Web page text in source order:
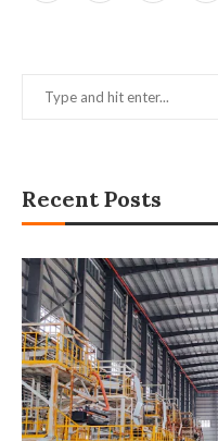
Recent Posts